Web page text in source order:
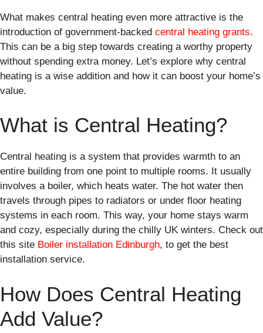
What makes central heating even more attractive is the
introduction of government-backed central heating grants.
This can be a big step towards creating a worthy property
without spending extra money. Let’s explore why central
heating is a wise addition and how it can boost your home’s
value.
What is Central Heating?
Central heating is a system that provides warmth to an
entire building from one point to multiple rooms. It usually
involves a boiler, which heats water. The hot water then
travels through pipes to radiators or under floor heating
systems in each room. This way, your home stays warm
and cozy, especially during the chilly UK winters. Check out
this site Boiler installation Edinburgh, to get the best
installation service.
How Does Central Heating
Add Value?